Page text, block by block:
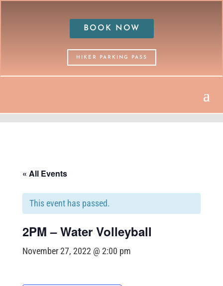
BOOK NOW
HIKER PARKING PASS
« All Events
This event has passed.
2PM – Water Volleyball
November 27, 2022 @ 2:00 pm